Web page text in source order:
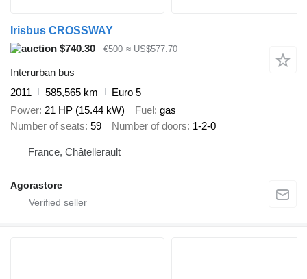
Irisbus CROSSWAY
$740.30
€500 ≈ US$577.70
Interurban bus
2011
585,565 km
Euro 5
Power 21 HP (15.44 kW) Fuel gas
Number of seats 59 Number of doors 1-2-0
France, Châtellerault
Agorastore